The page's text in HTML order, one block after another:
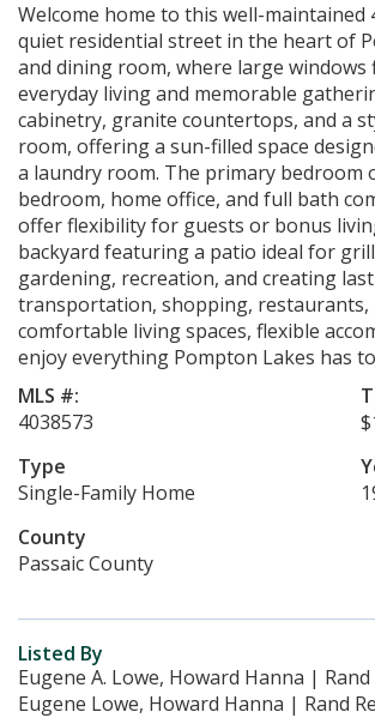
Welcome home to this well-
quiet residential street in the heart of
and dining room, where large
everyday living and memorable
cabinetry, granite countertops, and a
room, offering a sun-filled space
a laundry room. The primary bedroom
bedroom, home office, and full bath
offer flexibility for guests or bonus
backyard featuring a patio ideal for
gardening, recreation, and creating
transportation, shopping, restaurants,
comfortable living spaces, flexible
enjoy everything Pompton Lakes has
MLS #:
4038573
Type
Single-Family Home
County
Passaic County
Listed By
Eugene A. Lowe, Howard Hanna |
Eugene Lowe, Howard Hanna | Rand